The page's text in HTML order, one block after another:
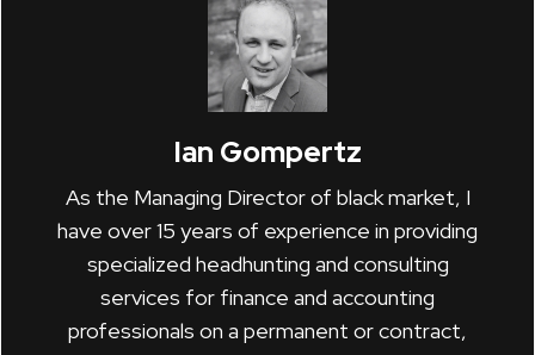
Ian Gompertz
As the Managing Director of black market, I
have over 15 years of experience in providing
specialized headhunting and consulting
services for finance and accounting
professionals on a permanent or contract,